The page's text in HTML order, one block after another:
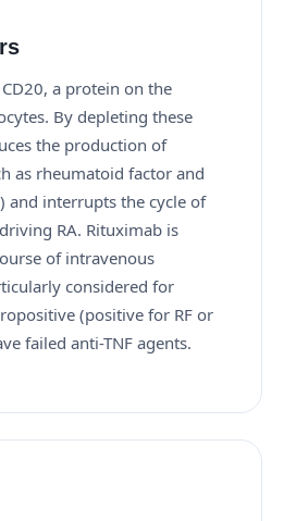
a protein on the
By depleting these
the production of
as rheumatoid factor and
and interrupts the cycle of
RA. Rituximab is
of intravenous
considered for
(positive for RF or
failed anti-TNF agents.